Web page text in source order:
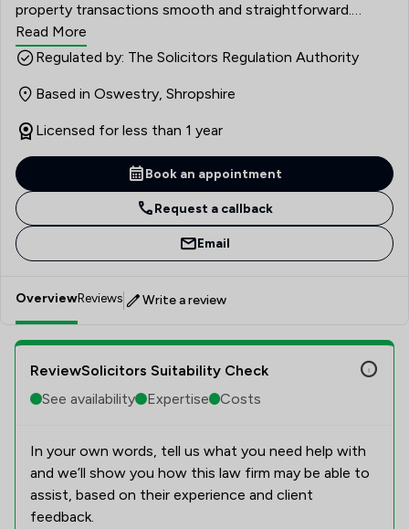
property transactions smooth and straightforward.
Qualified with CILEX in 2012 and later gaining the
qualification of Licensed Conveyancer, Terese has
professional connections and developing deep
knowledge of the Devon, Somerset and nationwide
property markets. Terese specialises in residential and
rural property transactions, from first-time buyer
purchases to complex agricultural land sales. Her
approach is built on clear, jargon-free communication and
a genuine commitment to achieving the best outcomes
for every client.
Read More
Regulated by: The Solicitors Regulation Authority
Based in Oswestry, Shropshire
Licensed for less than 1 year
Book an appointment
Request a callback
Email
OverviewReviews Write a review
ReviewSolicitors Suitability Check
See availability
Expertise Costs
In your own words, tell us what you need help with
and we’ll show you how this law firm may be able to
assist, based on their experience and client
feedback.